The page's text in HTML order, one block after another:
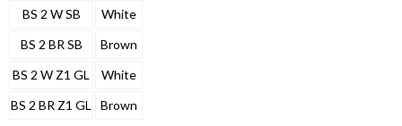
BS 2 W SB
White
BS 2 BR SB
Brown
BS 2 W Z1 GL
White
BS 2 BR Z1 GL
Brown